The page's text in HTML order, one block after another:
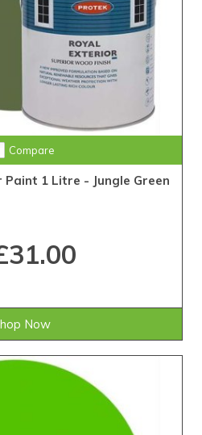
Compare
1 Litre - Jungle Green
Now